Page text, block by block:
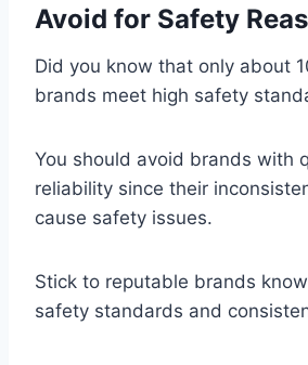
Avoid for Safety
Did you know that only about
brands meet high safety
You should avoid brands with
reliability since their
cause safety issues.
Stick to reputable brands
safety standards and